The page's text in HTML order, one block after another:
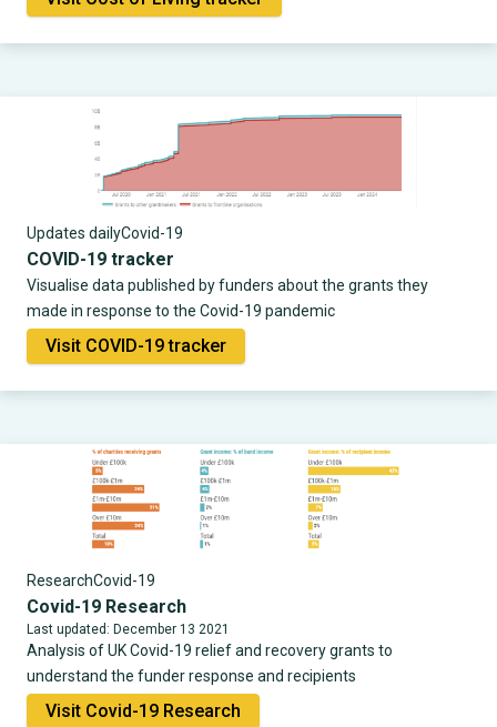
Updates dailyCovid-19
COVID-19 tracker
Visualise data published by funders about the grants they
made in response to the Covid-19 pandemic
Visit COVID-19 tracker
ResearchCovid-19
Covid-19 Research
Last updated: December 13 2021
Analysis of UK Covid-19 relief and recovery grants to
understand the funder response and recipients
Visit Covid-19 Research